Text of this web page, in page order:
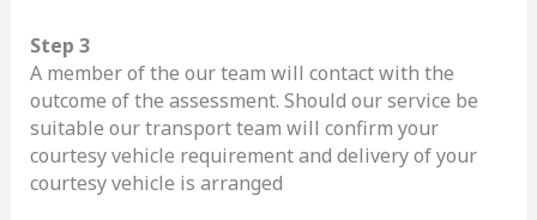
Step 3
A member of the our team will contact with the
outcome of the assessment. Should our service be
suitable our transport team will confirm your
courtesy vehicle requirement and delivery of your
courtesy vehicle is arranged